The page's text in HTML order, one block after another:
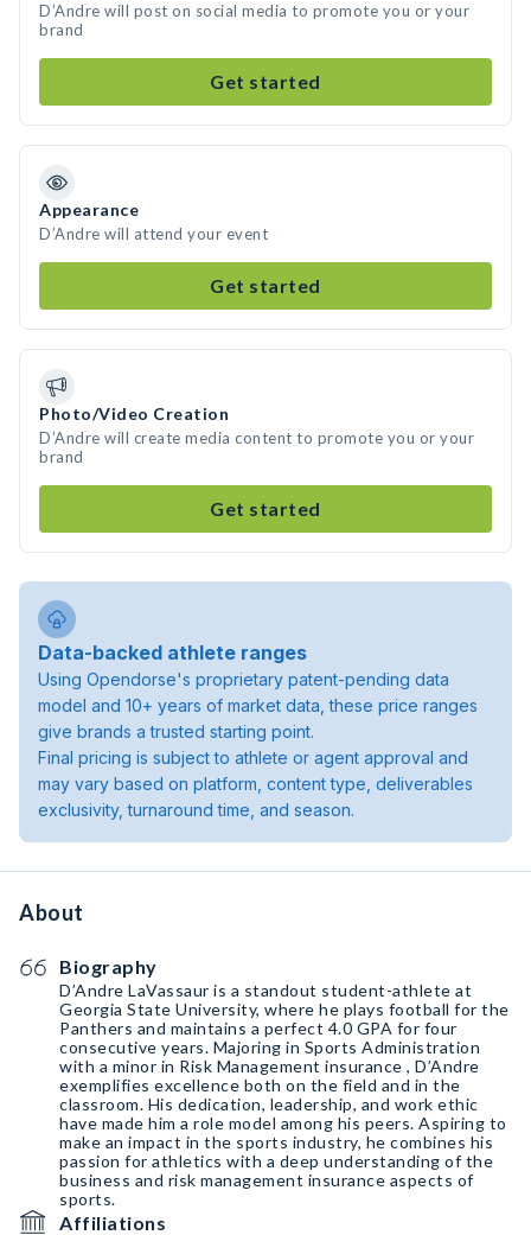
D’Andre will post on social media to promote you or your
brand
Get started
Appearance
D’Andre will attend your event
Get started
Photo/Video Creation
D’Andre will create media content to promote you or your
brand
Get started
Data-backed athlete ranges
Using Opendorse's proprietary patent-pending data
model and 10+ years of market data, these price ranges
give brands a trusted starting point.
Final pricing is subject to athlete or agent approval and
may vary based on platform, content type, deliverables
exclusivity, turnaround time, and season.
About
Biography
D’Andre LaVassaur is a standout student-athlete at
Georgia State University, where he plays football for the
Panthers and maintains a perfect 4.0 GPA for four
consecutive years. Majoring in Sports Administration
with a minor in Risk Management insurance , D’Andre
exemplifies excellence both on the field and in the
classroom. His dedication, leadership, and work ethic
have made him a role model among his peers. Aspiring to
make an impact in the sports industry, he combines his
passion for athletics with a deep understanding of the
business and risk management insurance aspects of
sports.
Affiliations